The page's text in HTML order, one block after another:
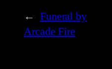
← Funeral by
Arcade Fire